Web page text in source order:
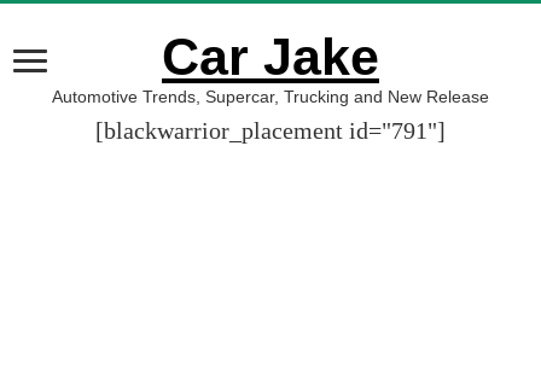
Car Jake
Automotive Trends, Supercar, Trucking and New Release
[blackwarrior_placement id="791"]